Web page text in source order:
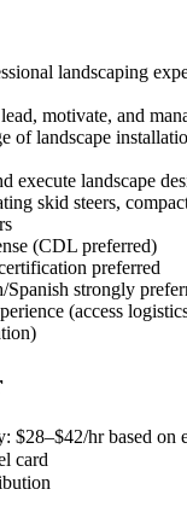
landscaping
motivate, and
of landscape
execute landscape
skid steers,
(CDL preferred)
preferred
strongly
(access
$28–$42/hr based on
card